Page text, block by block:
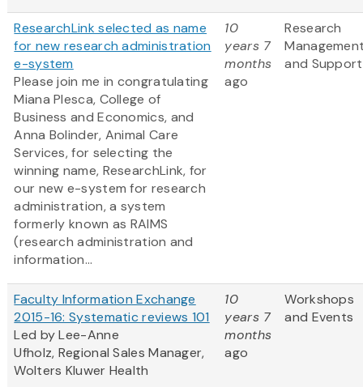
ResearchLink selected as name
for new research administration
e-system
Please join me in congratulating
Miana Plesca, College of
Business and Economics, and
Anna Bolinder, Animal Care
Services, for selecting the
winning name, ResearchLink, for
our new e-system for research
administration, a system
formerly known as RAIMS
(research administration and
information...
10
years 7
months
ago
Research
and Support
Faculty Information Exchange
2015-16: Systematic reviews 101
Led by Lee-Anne
Ufholz, Regional Sales Manager,
Wolters Kluwer Health
10
years 7
months
ago
Workshops
and Events